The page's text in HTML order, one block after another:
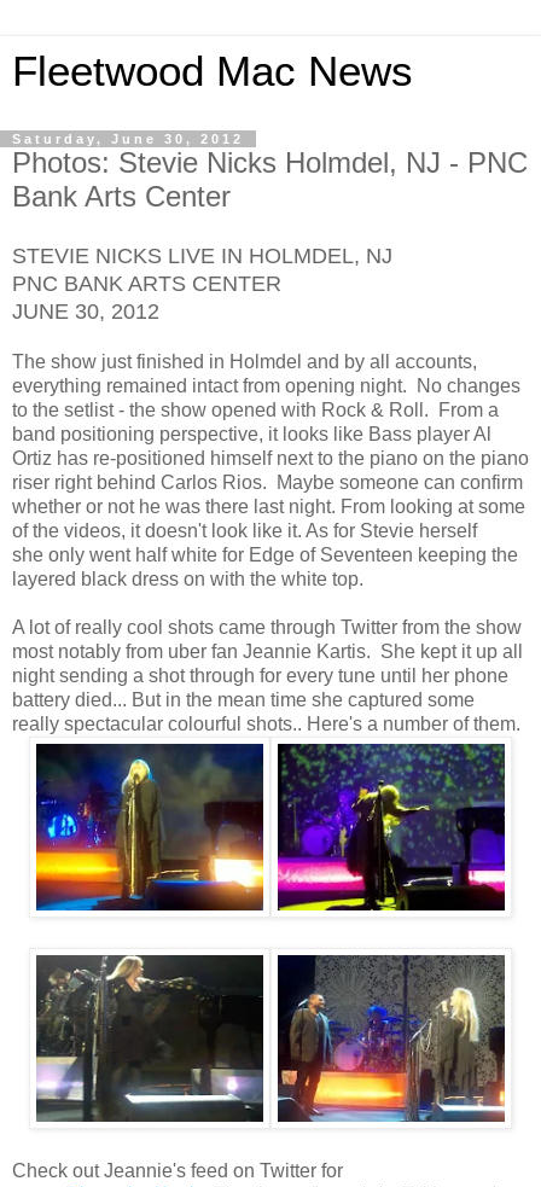
Fleetwood Mac News
Saturday, June 30, 2012
Photos: Stevie Nicks Holmdel, NJ - PNC
Bank Arts Center
STEVIE NICKS LIVE IN HOLMDEL, NJ
PNC BANK ARTS CENTER
JUNE 30, 2012
The show just finished in Holmdel and by all accounts,
everything remained intact from opening night. No changes
to the setlist - the show opened with Rock & Roll. From a
band positioning perspective, it looks like Bass player Al
Ortiz has re-positioned himself next to the piano on the piano
riser right behind Carlos Rios. Maybe someone can confirm
whether or not he was there last night. From looking at some
of the videos, it doesn't look like it. As for Stevie herself
she only went half white for Edge of Seventeen keeping the
layered black dress on with the white top.
A lot of really cool shots came through Twitter from the show
most notably from uber fan Jeannie Kartis. She kept it up all
night sending a shot through for every tune until her phone
battery died... But in the mean time she captured some
really spectacular colourful shots.. Here's a number of them.
Check out Jeannie's feed on Twitter for